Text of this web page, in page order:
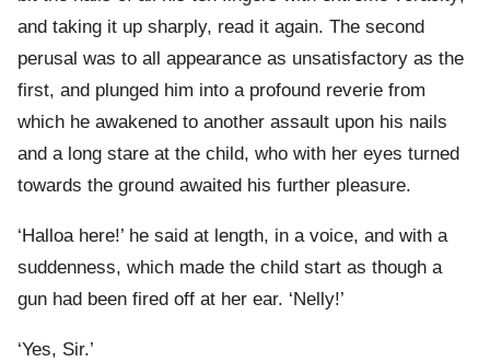
and taking it up sharply, read it again. The second
perusal was to all appearance as unsatisfactory as the
first, and plunged him into a profound reverie from
which he awakened to another assault upon his nails
and a long stare at the child, who with her eyes turned
towards the ground awaited his further pleasure.
‘Halloa here!’ he said at length, in a voice, and with a
suddenness, which made the child start as though a
gun had been fired off at her ear. ‘Nelly!’
‘Yes, Sir.’